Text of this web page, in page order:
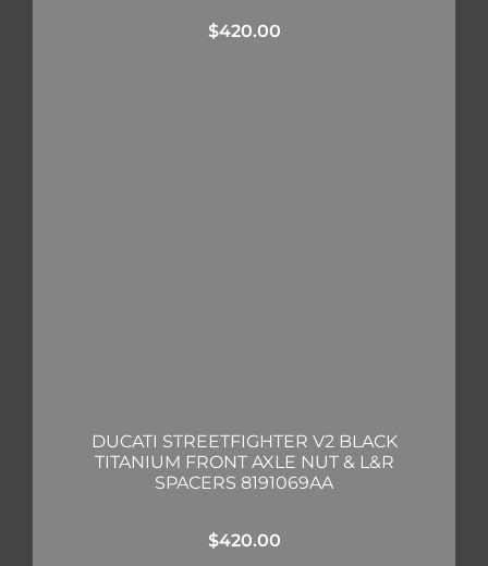
$420.00
DUCATI STREETFIGHTER V2 BLACK
TITANIUM FRONT AXLE NUT & L&R
SPACERS 8191069AA
$420.00